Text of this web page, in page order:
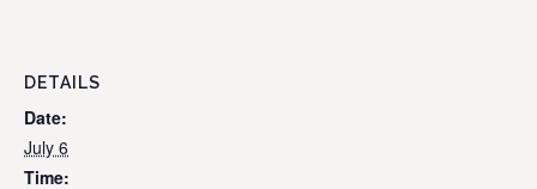
DETAILS
Date:
July 6
Time: